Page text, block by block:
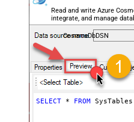
Read and write Azure
integrate, and manage
users — almost no coding
CosmosDbDSN
SELECT * FROM SysTables